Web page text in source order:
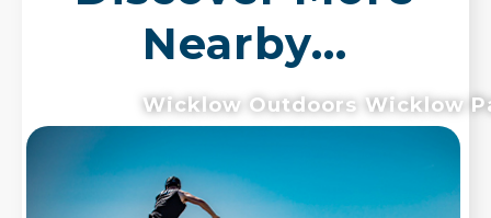
Nearby...
Wicklow Outdoors Wicklow